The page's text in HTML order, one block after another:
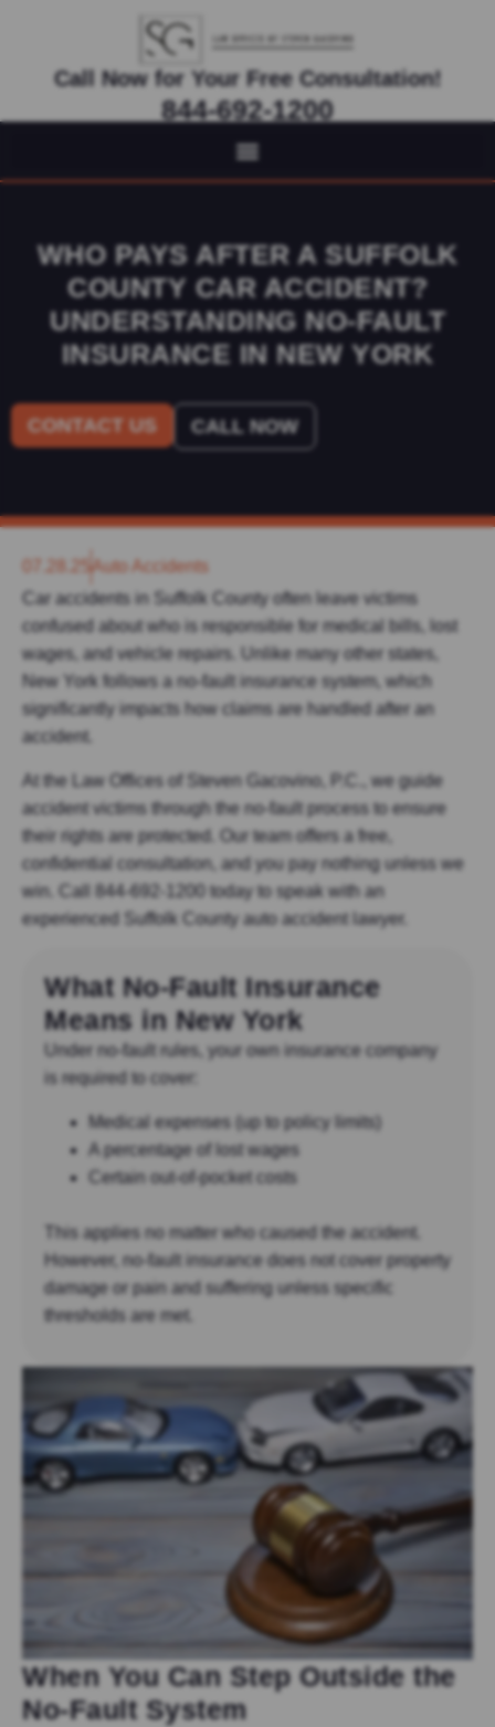
Call Now for Your Free Consultation!
844-692-1200
WHO PAYS AFTER A SUFFOLK
COUNTY CAR ACCIDENT?
UNDERSTANDING NO-FAULT
INSURANCE IN NEW YORK
CONTACT US CALL NOW
07.28.25Auto Accidents
Car accidents in Suffolk County often leave victims
confused about who is responsible for medical bills, lost
wages, and vehicle repairs. Unlike many other states,
New York follows a no-fault insurance system, which
significantly impacts how claims are handled after an
accident.
At the Law Offices of Steven Gacovino, P.C., we guide
accident victims through the no-fault process to ensure
their rights are protected. Our team offers a free,
confidential consultation, and you pay nothing unless we
win. Call 844-692-1200 today to speak with an
experienced Suffolk County auto accident lawyer.
What No-Fault Insurance
Means in New York
Under no-fault rules, your own insurance company
is required to cover:
Medical expenses (up to policy limits)
A percentage of lost wages
Certain out-of-pocket costs
This applies no matter who caused the accident.
However, no-fault insurance does not cover property
damage or pain and suffering unless specific
thresholds are met.
When You Can Step Outside the
No-Fault System